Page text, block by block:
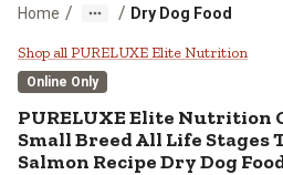
Home / / Dry Dog Food
PURELUXE Elite
Shop all PURELUXE Elite Nutrition
Online Only
PURELUXE Elite Nutrition
Small Breed All Life Stages
Salmon Recipe Dry Dog